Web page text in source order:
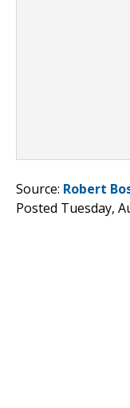
Source: Robert
Posted Tuesday,